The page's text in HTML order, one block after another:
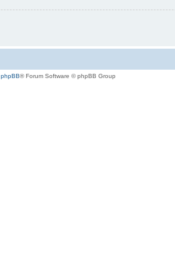
phpBB® Forum Software © phpBB Group